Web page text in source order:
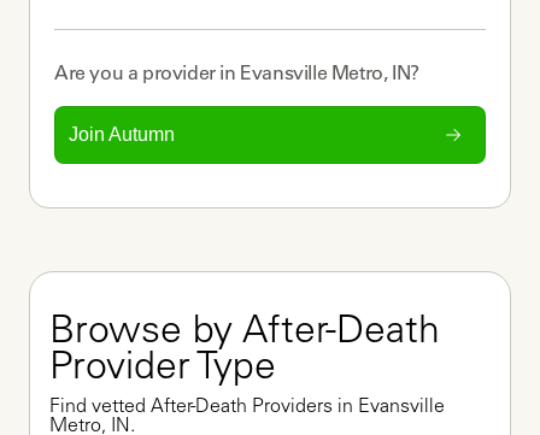
Are you a providerin Evansville Metro, IN?
Join Autumn
Browse by After-Death
Provider Type
Find vetted After-Death Providers in Evansville
Metro, IN.